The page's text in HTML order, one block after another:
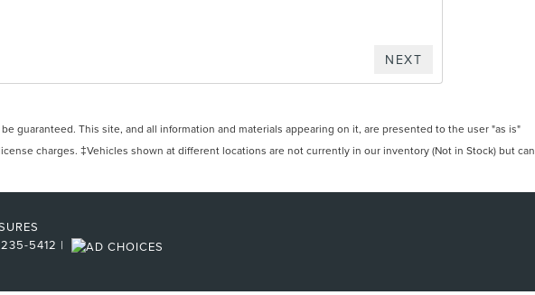
guaranteed. This site, and all information and materials appearing on it, are presented to the user "as is"
charges. ‡Vehicles shown at different locations are not currently in our inventory (Not in Stock) but can
5412 |